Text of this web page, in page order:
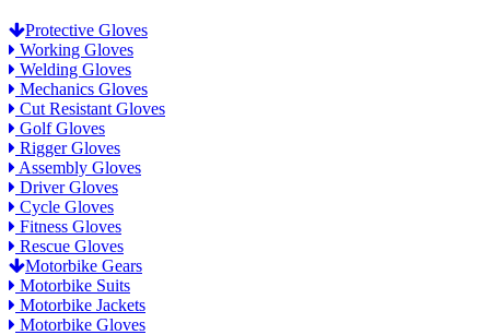
Protective Gloves
Working Gloves
Welding Gloves
Mechanics Gloves
Cut Resistant Gloves
Golf Gloves
Rigger Gloves
Assembly Gloves
Driver Gloves
Cycle Gloves
Fitness Gloves
Rescue Gloves
Motorbike Gears
Motorbike Suits
Motorbike Jackets
Motorbike Gloves